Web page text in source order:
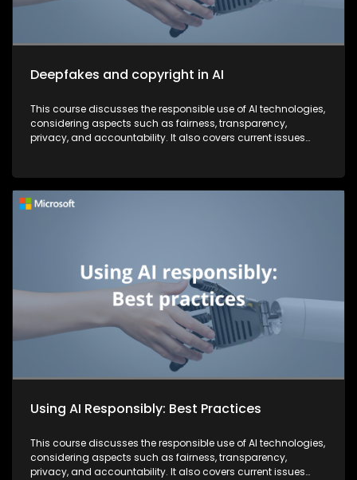
Deepfakes and copyright in AI
This course discusses the responsible use of AI technologies,
considering aspects such as fairness, transparency,
privacy, and accountability. It also covers current issues
Using AI Responsibly: Best Practices
This course discusses the responsible use of AI technologies,
considering aspects such as fairness, transparency,
privacy, and accountability. It also covers current issues